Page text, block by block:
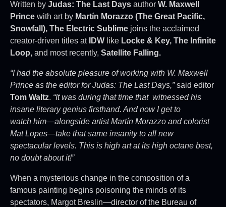
Written by Judas: The Last Days author W. Maxwell
Prince with art by Martín Morazzo (The Great Pacific,
Snowfall), The Electric Sublime joins the acclaimed
creator-driven titles atIDW like Locke & Key, The Infinite
Loop, and most recently, Satellite Falling.
“I had the absolute pleasure of working with W. Maxwell
Prince as the editor for Judas: The Last Days,”said editor
Tom Waltz. “It was during that time that witnessed his
insane literary genius firsthand. And now I get to
watch him—alongside artist Martín Morazzo and colorist
Mat Lopes—take that same insanity to all new
spectacular levels. This is high art at its high octane best,
no doubt about it!”
When a mysterious change in the composition of a
famous painting begins poisoning the minds of its
spectators, Margot Breslin—director of the Bureau of